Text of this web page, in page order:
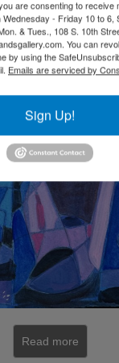
Add to cart
study by
Read more
are consenting to receive
- Friday 10 to 6,
& Tues., 108 S. 10th
You can
by using the
Emails are serviced by
Sign Up!